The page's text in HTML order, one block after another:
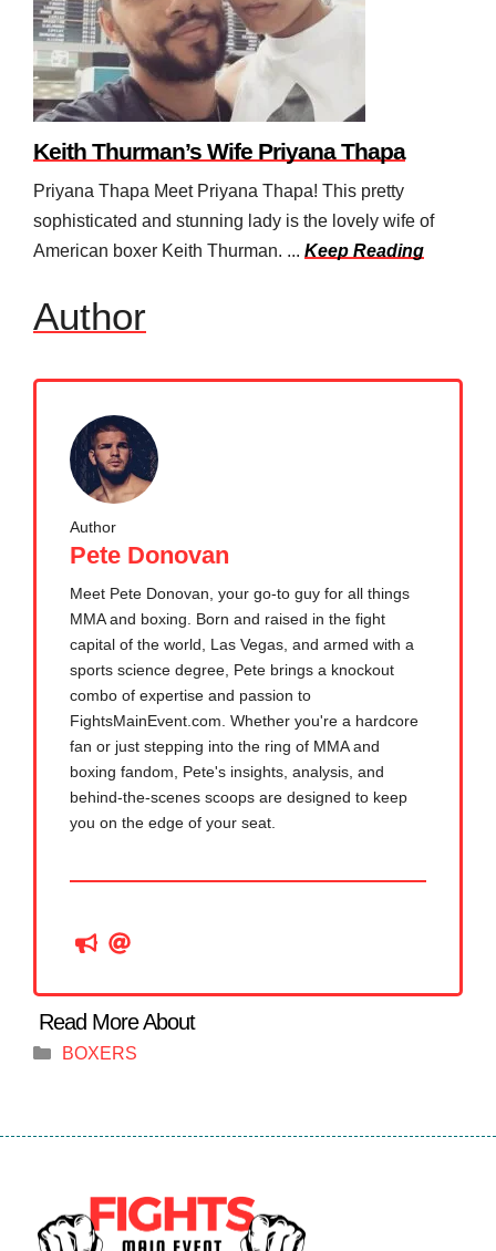
Keith Thurman’s Wife Priyana Thapa
Priyana Thapa Meet Priyana Thapa! This pretty
sophisticated and stunning lady is the lovely wife of
American boxer Keith Thurman. ... Keep Reading
Author
Author
Pete Donovan
Meet Pete Donovan, your go-to guy for all things
MMA and boxing. Born and raised in the fight
capital of the world, Las Vegas, and armed with a
sports science degree, Pete brings a knockout
combo of expertise and passion to
FightsMainEvent.com. Whether you're a hardcore
fan or just stepping into the ring of MMA and
boxing fandom, Pete's insights, analysis, and
behind-the-scenes scoops are designed to keep
you on the edge of your seat.
Categories
BOXERS